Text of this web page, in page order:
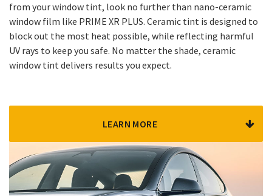
from your window tint, look no further than nano-ceramic
window film like PRIME XR PLUS. Ceramic tint is designed to
block out the most heat possible, while reflecting harmful
UV rays to keep you safe. No matter the shade, ceramic
window tint delivers results you expect.
LEARN MORE